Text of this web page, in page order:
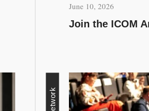
June 10, 2026
Join the ICOM
Network